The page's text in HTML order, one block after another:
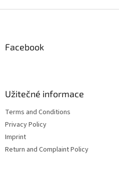
Facebook
Užitečné informace
Terms and Conditions
Privacy Policy
Imprint
Return and Complaint Policy